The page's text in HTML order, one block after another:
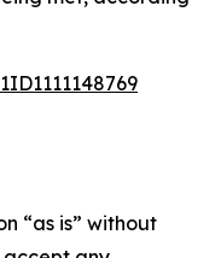
“as is” without